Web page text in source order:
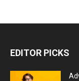
EDITOR PICKS